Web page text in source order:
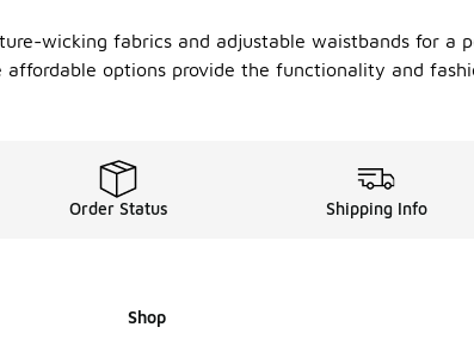
wicking fabrics and adjustable waistbands for
options provide the functionality and
Order Status Shipping Info
Shop